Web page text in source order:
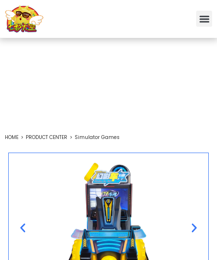
HOME > PRODUCT CENTER > Simulator Games